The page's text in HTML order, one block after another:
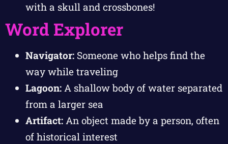
with a skull and crossbones!
Word Explorer
Navigator: Someone who helps find the
way while traveling
Lagoon: A shallow body of water separated
from a larger sea
Artifact: An object made by a person, often
of historical interest